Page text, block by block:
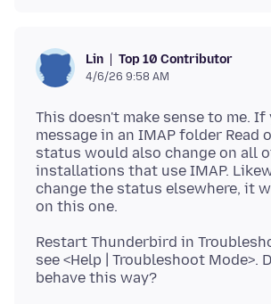
Lin Top 10 Contributor
4/6/26 9:58 AM
This doesn't make sense to me. If
message in an IMAP folder Read
status would also change on all
installations that use IMAP.
change the status elsewhere, it
Restart Thunderbird in
see <Help | Troubleshoot Mode>.